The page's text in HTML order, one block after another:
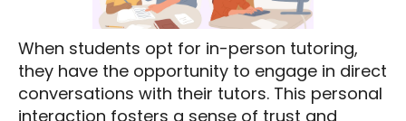
When students opt for in-person tutoring,
they have the opportunity to engage in direct
conversations with their tutors. This personal
interaction fosters a sense of trust and